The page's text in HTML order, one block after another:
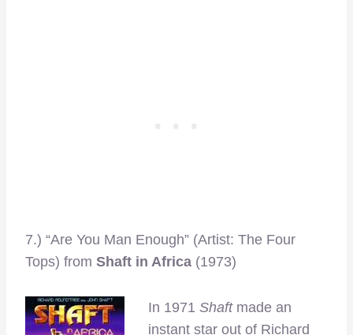
7.) “Are You Man Enough” (Artist: The Four
Tops) from Shaft in Africa (1973)
In 1971 Shaft made an
instant star out of Richard